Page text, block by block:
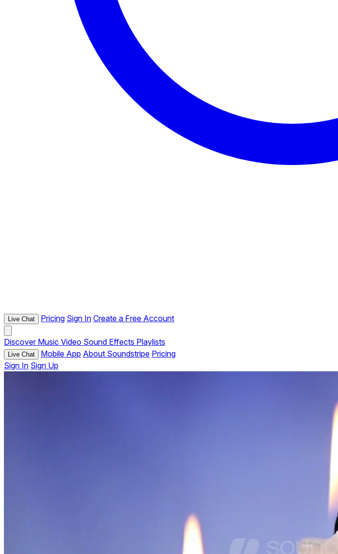
Live Chat Pricing Sign In Create a Free Account
Discover Music Video Sound Effects Playlists
Live Chat Mobile App About Soundstripe Pricing
Sign In Sign Up